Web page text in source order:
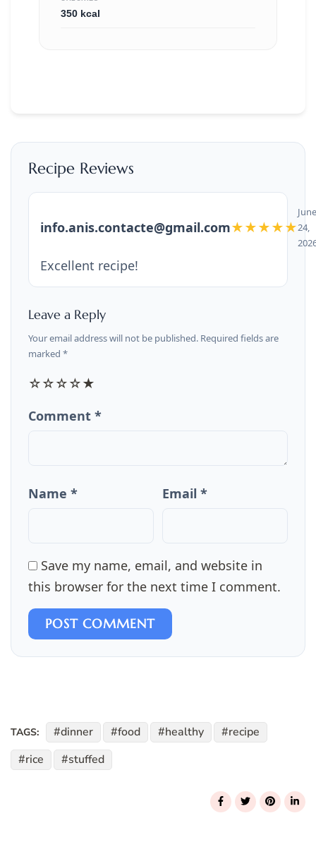
350 kcal
Recipe Reviews
info.anis.contacte@gmail.com★★★★★
June
24,
Excellent recipe!
Leave a Reply
Your email address will not be published. Required fields are
marked *
☆☆☆☆★
Comment *
Name * Email *
Save my name, email, and website in
this browser for the next time I comment.
POST COMMENT
TAGS: dinner food healthy
recipe
rice
stuffed